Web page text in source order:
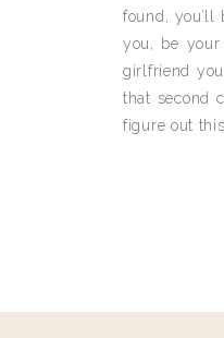
found,
you, be
girlfriend
that second
figure out